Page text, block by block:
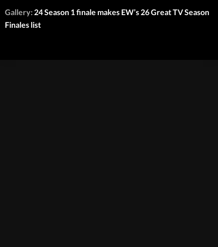
Gallery: 24 Season 1 finale makes EW’s 26 Great TV Season
Finales list